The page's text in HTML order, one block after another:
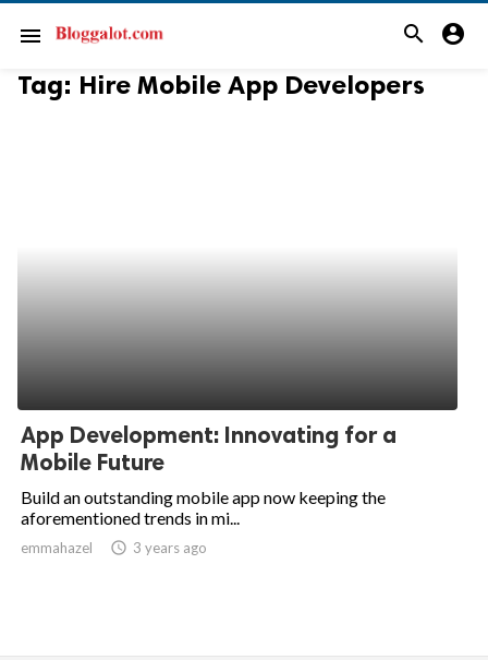
menu search account_circle
Tag: Hire Mobile App Developers
App Development: Innovating for a
Mobile Future
Build an outstanding mobile app now keeping the
aforementioned trends in mi...
emmahazel access_time 3 years ago